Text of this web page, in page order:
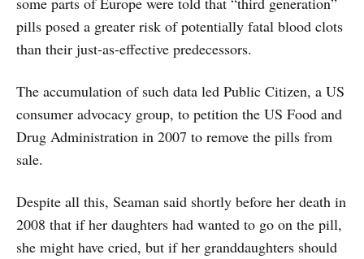
pills posed a greater risk of potentially fatal blood clots
than their just-as-effective predecessors.
The accumulation of such data led Public Citizen, a US
consumer advocacy group, to petition the US Food and
Drug Administration in 2007 to remove the pills from
sale.
Despite all this, Seaman said shortly before her death in
2008 that if her daughters had wanted to go on the pill,
she might have cried, but if her granddaughters should